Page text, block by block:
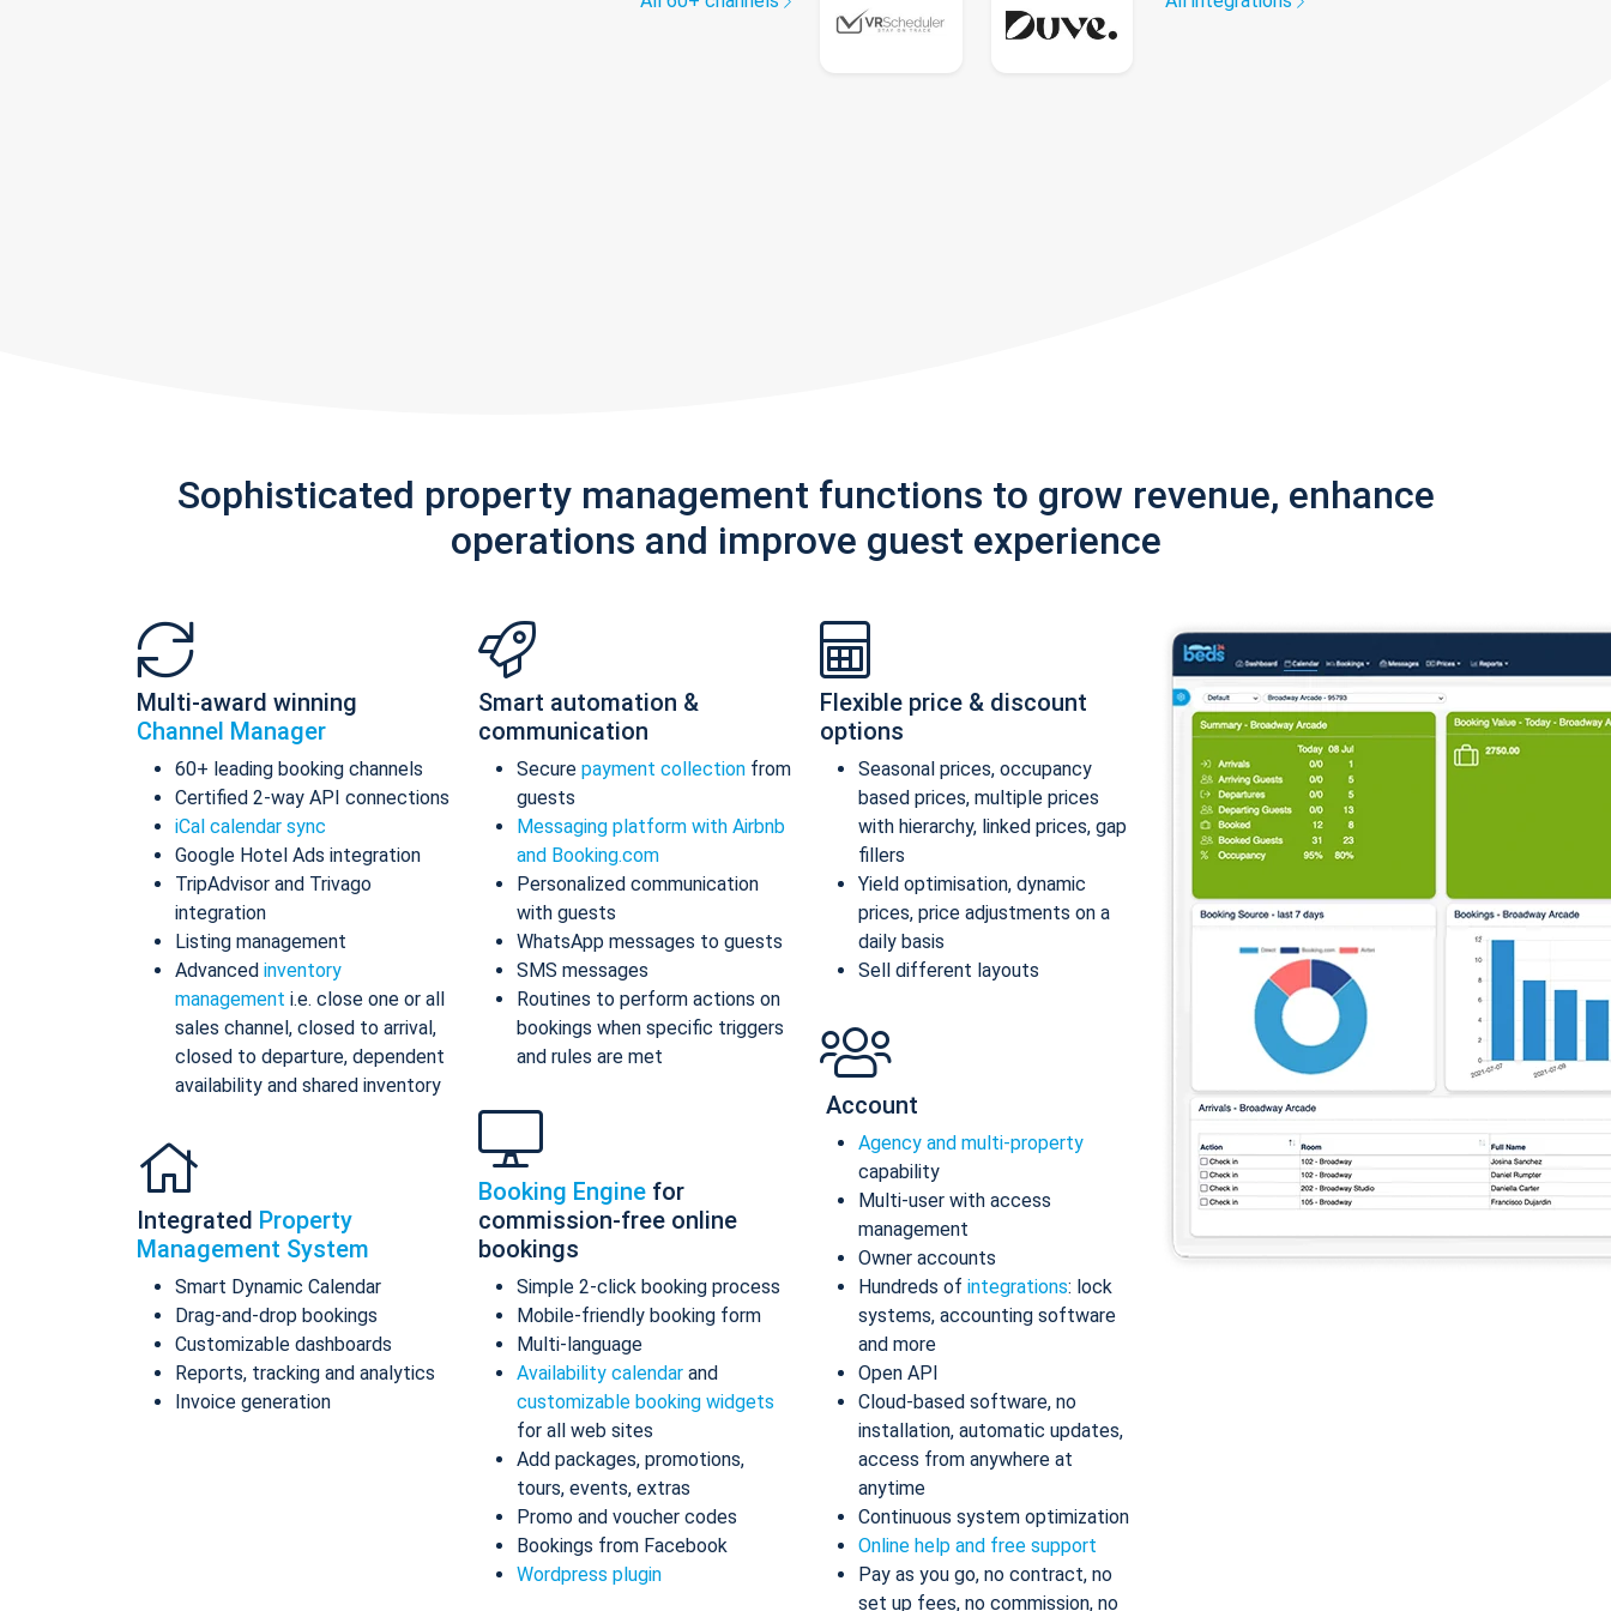
Sophisticated property management functions to grow revenue, enhance
operations and improve guest experience
Multi-award winning
Channel Manager
60+ leading booking channels
Certified 2-way API connections
iCal calendar sync
Google Hotel Ads integration
TripAdvisor and Trivago
integration
Listing management
Advanced inventory
management i.e. close one or all
sales channel, closed to arrival,
closed to departure, dependent
availability and shared inventory
Integrated Property
Management System
Smart Dynamic Calendar
Drag-and-drop bookings
Customizable dashboards
Reports, tracking and analytics
Invoice generation
Smart automation &
communication
Secure payment collection from
guests
Messaging platform with Airbnb
and Booking.com
Personalized communication
with guests
WhatsApp messages to guests
SMS messages
Routines to perform actions on
bookings when specific triggers
and rules are met
Booking Engine for
commission-free online
bookings
Simple 2-click booking process
Mobile-friendly booking form
Multi-language
Availability calendar and
customizable booking widgets
for all web sites
Add packages, promotions,
tours, events, extras
Promo and voucher codes
Bookings from Facebook
Wordpress plugin
Flexible price & discount
options
Seasonal prices, occupancy
based prices, multiple prices
with hierarchy, linked prices, gap
fillers
Yield optimisation, dynamic
prices, price adjustments on a
daily basis
Sell different layouts
Account
Agency and multi-property
capability
Multi-user with access
management
Owner accounts
Hundreds of integrations: lock
systems, accounting software
and more
Open API
Cloud-based software, no
installation, automatic updates,
access from anywhere at
anytime
Continuous system optimization
Online help and free support
Pay as you go, no contract, no
set up fees, no commission, no